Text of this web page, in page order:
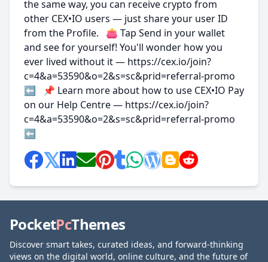
the same way, you can receive crypto from
other CEX•IO users — just share your user ID
from the Profile. 👛 Tap Send in your wallet
and see for yourself! You'll wonder how you
ever lived without it — https://cex.io/join?
c=4&a=53590&o=2&s=sc&prid=referral-promo
⬅️ 📌 Learn more about how to use CEX•IO Pay
on our Help Centre — https://cex.io/join?
c=4&a=53590&o=2&s=sc&prid=referral-promo
⬅️
PocketPcThemes
Discover smart takes, curated ideas, and forward-thinking
views on the digital world, online culture, and the future of